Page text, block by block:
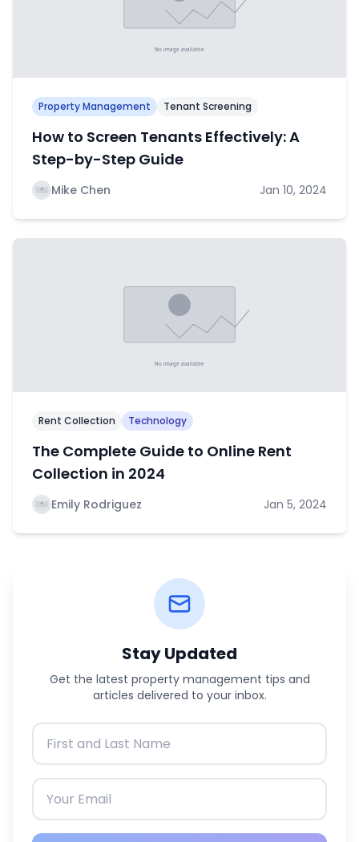
Property Management Tenant Screening
How to Screen Tenants Effectively: A
Step-by-Step Guide
Mike Chen Jan 10, 2024
Rent Collection Technology
The Complete Guide to Online Rent
Collection in 2024
Emily Rodriguez Jan 5, 2024
Stay Updated
Get the latest property management tips and
articles delivered to your inbox.